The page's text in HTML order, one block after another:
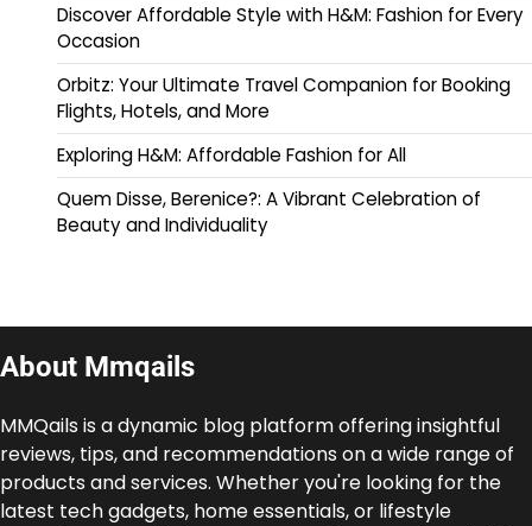
Discover Affordable Style with H&M: Fashion for Every
Occasion
Orbitz: Your Ultimate Travel Companion for Booking
Flights, Hotels, and More
Exploring H&M: Affordable Fashion for All
Quem Disse, Berenice?: A Vibrant Celebration of
Beauty and Individuality
About Mmqails
MMQails is a dynamic blog platform offering insightful
reviews, tips, and recommendations on a wide range of
products and services. Whether you're looking for the
latest tech gadgets, home essentials, or lifestyle